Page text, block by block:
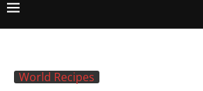
World Recipes